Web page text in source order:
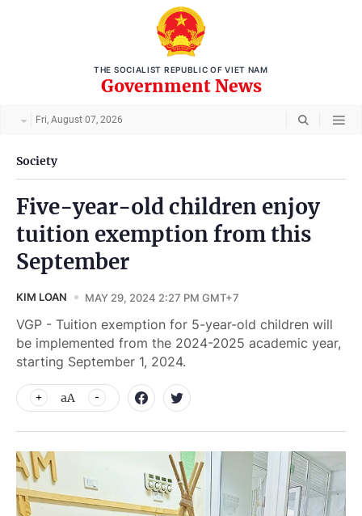
THE SOCIALIST REPUBLIC OF VIET NAM
Government News
Fri, August 07, 2026
Society
Five-year-old children enjoy
tuition exemption from this
September
KIM LOAN MAY 29, 2024 2:27 PM GMT+7
VGP - Tuition exemption for 5-year-old children will
be implemented from the 2024-2025 academic year,
starting September 1, 2024.
aA